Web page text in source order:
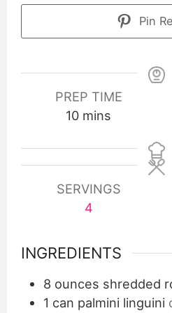
Pin
PREP TIME
10 mins
SERVINGS
4
INGREDIENTS
8 ounces shredded
1 can palmini linguini